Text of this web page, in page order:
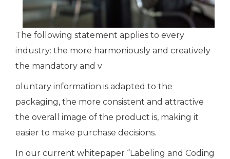
The following statement applies to every
industry: the more harmoniously and creatively
the mandatory and v
oluntary information is adapted to the
packaging, the more consistent and attractive
the overall image of the product is, making it
easier to make purchase decisions.
In our current whitepaper “Labeling and Coding